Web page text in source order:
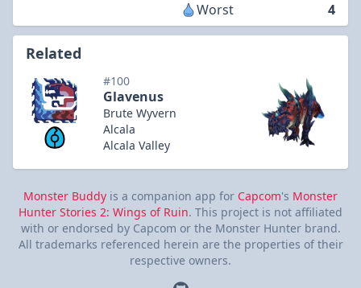
Worst
4
Related
#100
Glavenus
Brute Wyvern
Alcala
Alcala Valley
Monster Buddy is a companion app for Capcom's Monster
Hunter Stories 2: Wings of Ruin. This project is not affiliated
with or endorsed by Capcom or the Monster Hunter brand.
All trademarks referenced herein are the properties of their
respective owners.